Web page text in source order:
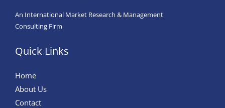
An International Market Research & Management
Consulting Firm
Quick Links
Home
About Us
Contact